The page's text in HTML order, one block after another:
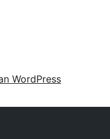
WordPress